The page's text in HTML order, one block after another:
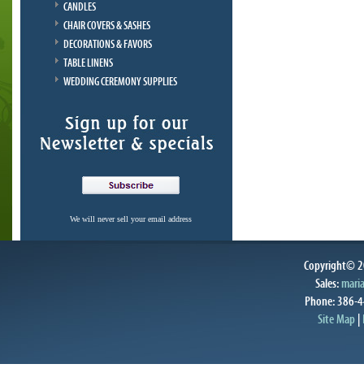
CANDLES
CHAIR COVERS & SASHES
DECORATIONS & FAVORS
TABLE LINENS
WEDDING CEREMONY SUPPLIES
We will never sell your email address
Copyright©
Sales:
Phone: 386-
Site Map|